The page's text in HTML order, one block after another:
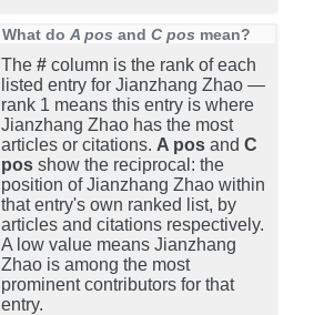
What do A pos and C pos mean?
The # column is the rank of each
listed entry for Jianzhang Zhao —
rank 1 means this entry is where
Jianzhang Zhao has the most
articles or citations. A pos and C
pos show the reciprocal: the
position of Jianzhang Zhao within
that entry's own ranked list, by
articles and citations respectively.
A low value means Jianzhang
Zhao is among the most
prominent contributors for that
entry.